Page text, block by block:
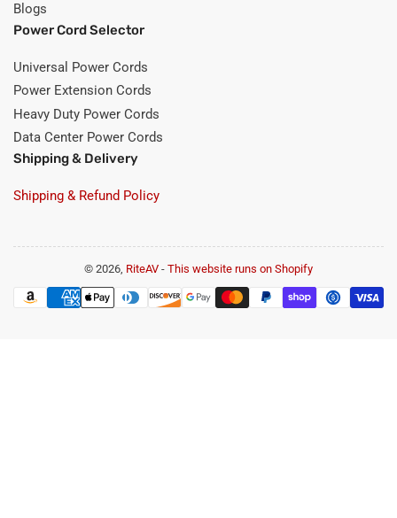
Blogs
Power Cord Selector
Universal Power Cords
Power Extension Cords
Heavy Duty Power Cords
Data Center Power Cords
Shipping & Delivery
Shipping & Refund Policy
© 2026, RiteAV - This website runs on Shopify
Payment
methods